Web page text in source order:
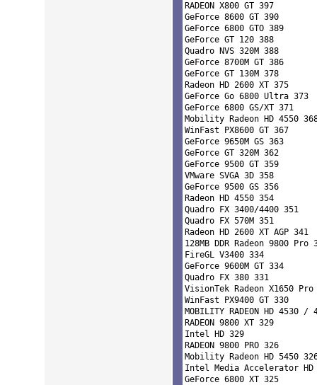
RADEON X800 GT 397
GeForce 8600 GT 390
GeForce 6800 GTO 389
GeForce GT 120 388
Quadro NVS 320M 388
GeForce 8700M GT 386
GeForce GT 130M 378
Radeon HD 2600 XT 375
GeForce Go 6800 Ultra 373
GeForce 6800 GS/XT 371
Mobility Radeon HD 4550
WinFast PX8600 GT 367
GeForce 9650M GS 363
GeForce GT 320M 362
GeForce 9500 GT 359
VMware SVGA 3D 358
GeForce 9500 GS 356
Radeon HD 4550 354
Quadro FX 3400/4400 351
Quadro FX 570M 351
Radeon HD 2600 XT AGP 341
128MB DDR Radeon 9800 Pro
FireGL V3400 334
GeForce 9600M GT 334
Quadro FX 380 331
VisionTek Radeon X1650
WinFast PX9400 GT 330
MOBILITY RADEON HD 4530
RADEON 9800 XT 329
Intel HD 329
RADEON 9800 PRO 326
Mobility Radeon HD 5450
Intel Media Accelerator
GeForce 6800 XT 325